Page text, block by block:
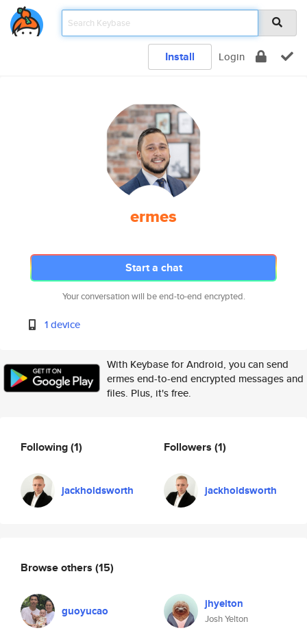
Install Login
ermes
Start a chat
Your conversation will be end-to-end encrypted.
1 device
With Keybase for Android, you can send
ermes end-to-end encrypted messages and
files. Plus, it's free.
Following(1)
jackholdsworth
Followers (1)
jackholdsworth
Browse others (15)
guoyucao jhyelton
Josh Yelton